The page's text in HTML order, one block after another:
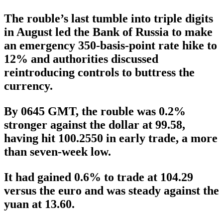
The rouble’s last tumble into triple digits
in August led the Bank of Russia to make
an emergency 350-basis-point rate hike to
12% and authorities discussed
reintroducing controls to buttress the
currency.
By 0645 GMT, the rouble was 0.2%
stronger against the dollar at 99.58,
having hit 100.2550 in early trade, a more
than seven-week low.
It had gained 0.6% to trade at 104.29
versus the euro and was steady against the
yuan at 13.60.